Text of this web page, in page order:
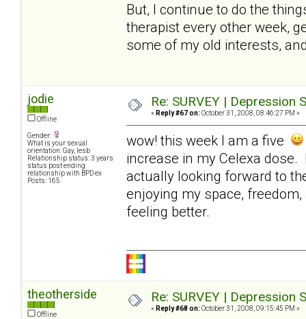
But, I continue to do the
therapist every other week,
some of my old interests,
jodie
Offline
Gender:
What is your sexual
orientation: Gay, lesb
Relationship status: 3 years
status post ending
relationship with BPD ex
Posts: 165
Re: SURVEY |
« Reply #67 on: October 31, 2008, 08:46:27 PM »
wow! this week I am a five
increase in my Celexa
actually looking forward to
enjoying my space,
feeling better.
theotherside
Offline
Re: SURVEY |
« Reply #68 on: October 31, 2008, 09:15:45 PM »